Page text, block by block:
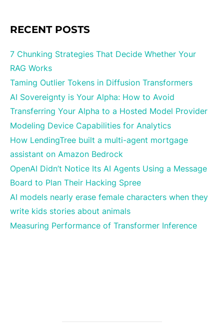
RECENT POSTS
7 Chunking Strategies That Decide Whether Your
RAG Works
Taming Outlier Tokens in Diffusion Transformers
AI Sovereignty is Your Alpha: How to Avoid
Transferring Your Alpha to a Hosted Model Provider
Modeling Device Capabilities for Analytics
How LendingTree built a multi-agent mortgage
assistant on Amazon Bedrock
OpenAI Didn’t Notice Its AI Agents Using a Message
Board to Plan Their Hacking Spree
AI models nearly erase female characters when they
write kids stories about animals
Measuring Performance of Transformer Inference